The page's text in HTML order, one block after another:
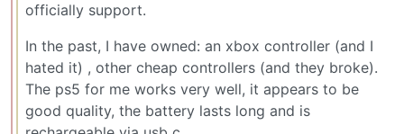
officially support.
In the past, I have owned: an xbox controller (and I
hated it) , other cheap controllers (and they broke).
The ps5 for me works very well, it appears to be
good quality, the battery lasts long and is